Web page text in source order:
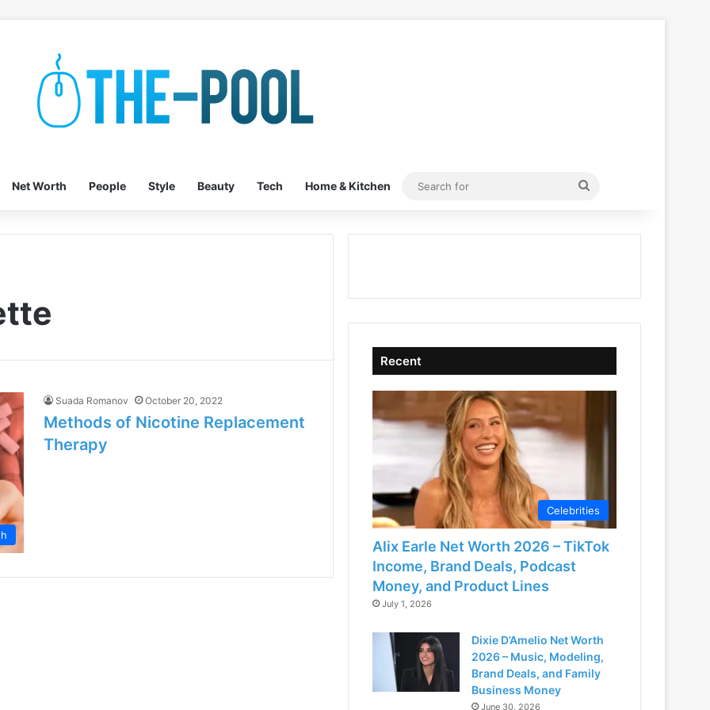
Net Worth People Style Beauty Tech Home & Kitchen
Search
Suada Romanov October 20, 2022
Methods of Nicotine Replacement
Therapy
Recent
Celebrities
Alix Earle Net Worth 2026 – TikTok
Income, Brand Deals, Podcast
Money, and Product Lines
July 1, 2026
Dixie D’Amelio Net Worth
2026 – Music, Modeling,
Brand Deals, and Family
Business Money
June 30, 2026